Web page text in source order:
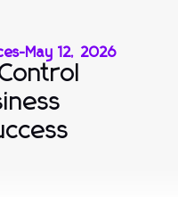
-May 12, 2026